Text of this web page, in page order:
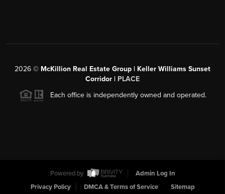
2026 © McKillion Real Estate Group | Keller Williams Sunset
Corridor | PLACE
Each office is independently owned and operated.
Powered by
Admin Log In
Privacy Policy
DMCA & Terms of Service Sitemap